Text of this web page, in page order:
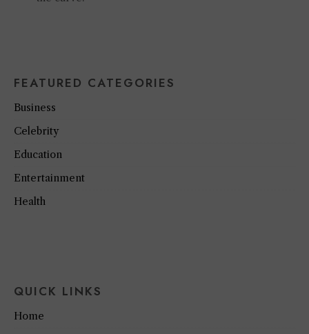
FEATURED CATEGORIES
Business
Celebrity
Education
Entertainment
Health
QUICK LINKS
Home